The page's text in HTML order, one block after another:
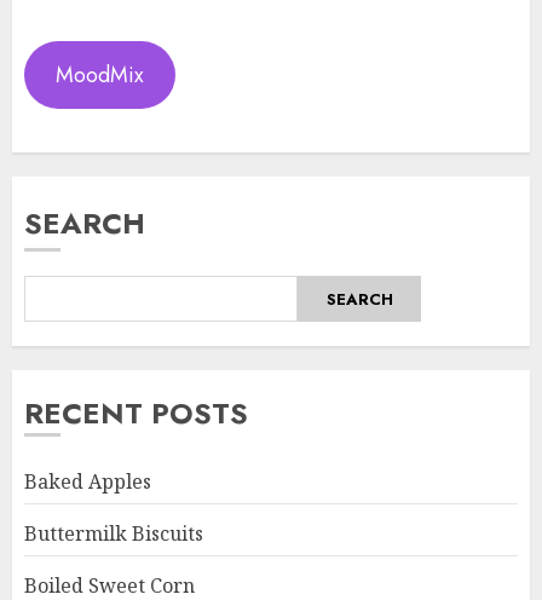
MoodMix
SEARCH
SEARCH
RECENT POSTS
Baked Apples
Buttermilk Biscuits
Boiled Sweet Corn